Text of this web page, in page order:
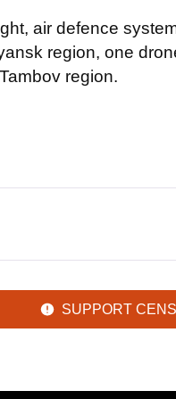
air defence
region, one
region.
SUPPORT